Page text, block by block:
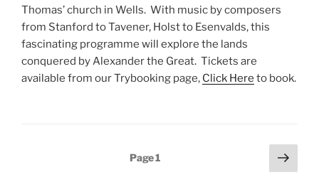
Thomas’ church in Wells. With music by composers
from Stanford to Tavener, Holst to Esenvalds, this
fascinating programme will explore the lands
conquered by Alexander the Great. Tickets are
available from our Trybooking page, Click Here to book.
Page1
Next
page